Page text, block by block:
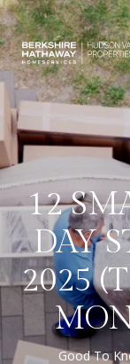
12
DAY
2025
Good To